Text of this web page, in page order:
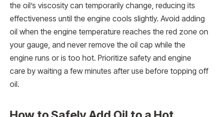
the oil’s viscosity can temporarily change, reducing its
effectiveness until the engine cools slightly. Avoid adding
oil when the engine temperature reaches the red zone on
your gauge, and never remove the oil cap while the
engine runs or is too hot. Prioritize safety and engine
care by waiting a few minutes after use before topping off
oil.